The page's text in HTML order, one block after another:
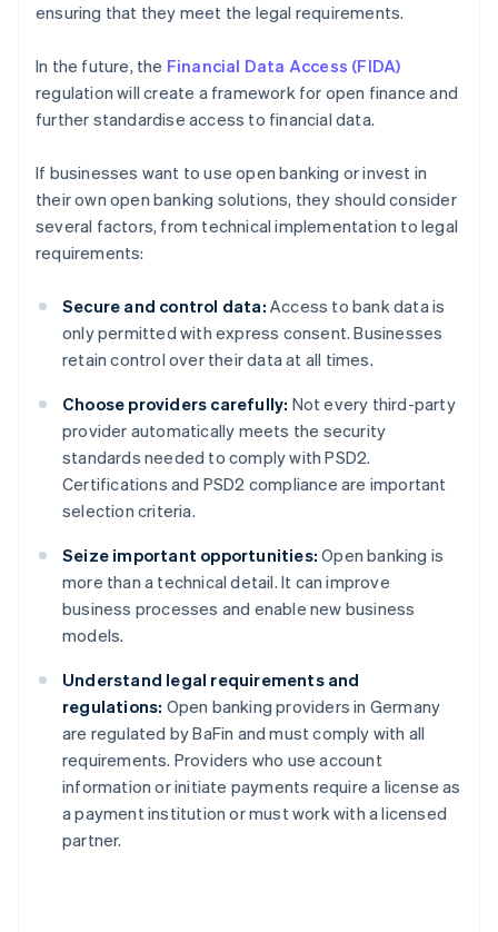
ensuring that they meet the legal requirements.
In the future, the Financial Data Access (FIDA)
regulation will create a framework for open finance and
further standardise access to financial data.
If businesses want to use open banking or invest in
their own open banking solutions, they should consider
several factors, from technical implementation to legal
requirements:
Secure and control data: Access to bank data is
only permitted with express consent. Businesses
retain control over their data at all times.
Choose providers carefully: Not every third-party
provider automatically meets the security
standards needed to comply with PSD2.
Certifications and PSD2 compliance are important
selection criteria.
Seize important opportunities: Open banking is
more than a technical detail. It can improve
business processes and enable new business
models.
Understand legal requirements and
regulations: Open banking providers in Germany
are regulated by BaFin and must comply with all
requirements. Providers who use account
information or initiate payments require a license as
a payment institution or must work with a licensed
partner.